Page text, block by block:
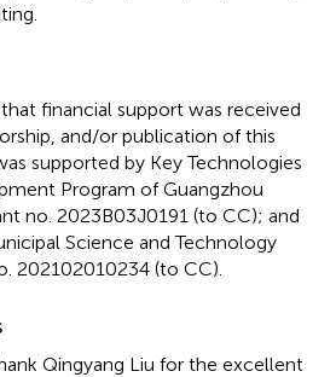
financial support was received
and/or publication of this
supported by Key Technologies
Program of Guangzhou
no. 2023B03J0191 (to CC); and
Science and Technology
202102010234 (to CC).
Qingyang Liu for the excellent